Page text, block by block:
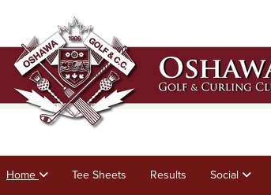
Home Tee Sheets Results Social